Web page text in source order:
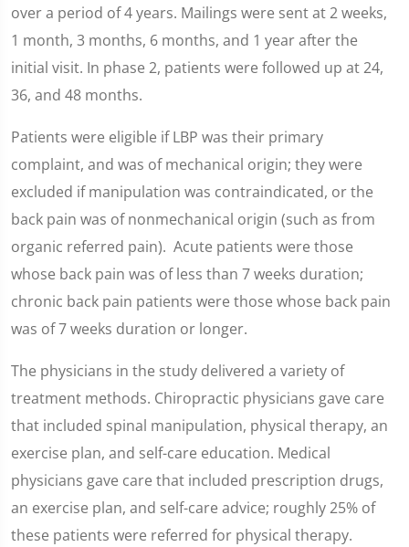
over a period of 4 years. Mailings were sent at 2 weeks,
1 month, 3 months, 6 months, and 1 year after the
initial visit. In phase 2, patients were followed up at 24,
36, and 48 months.
Patients were eligible if LBP was their primary
complaint, and was of mechanical origin; they were
excluded if manipulation was contraindicated, or the
back pain was of nonmechanical origin (such as from
organic referred pain). Acute patients were those
whose back pain was of less than 7 weeks duration;
chronic back pain patients were those whose back pain
was of 7 weeks duration or longer.
The physicians in the study delivered a variety of
treatment methods. Chiropractic physicians gave care
that included spinal manipulation, physical therapy, an
exercise plan, and self-care education. Medical
physicians gave care that included prescription drugs,
an exercise plan, and self-care advice; roughly 25% of
these patients were referred for physical therapy.